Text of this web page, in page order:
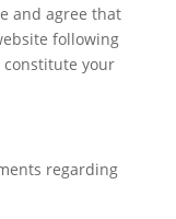
and agree that
following
constitute your
regarding